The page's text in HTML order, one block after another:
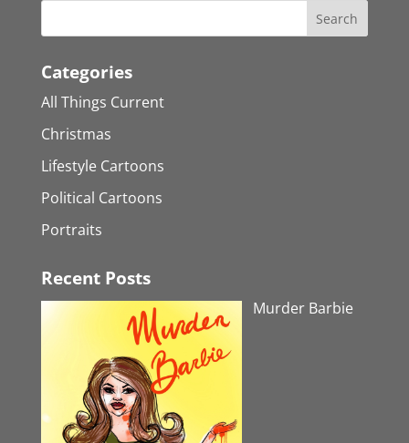
Categories
All Things Current
Christmas
Lifestyle Cartoons
Political Cartoons
Portraits
Recent Posts
Murder Barbie